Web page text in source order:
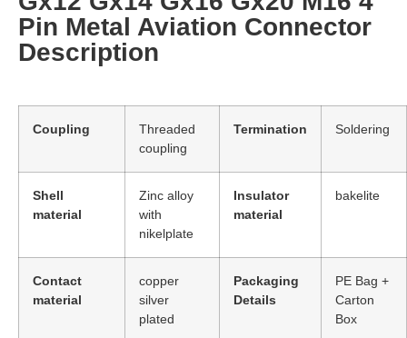
Pin Metal Aviation Connector
Description
Coupling
Threaded
coupling
Termination Soldering
Shell
material
Zinc alloy
with
nikelplate
Insulator
material
bakelite
Contact
material
copper
silver
plated
Packaging
Details
PE Bag +
Carton
Box